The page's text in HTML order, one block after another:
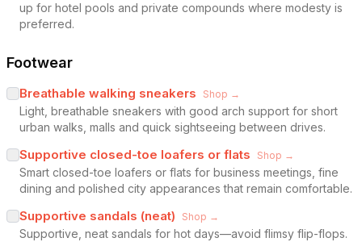
up for hotel pools and private compounds where modesty is
preferred.
Footwear
Breathable walking sneakers Shop →
Light, breathable sneakers with good arch support for short
urban walks, malls and quick sightseeing between drives.
Supportive closed-toe loafers or flats Shop →
Smart closed-toe loafers or flats for business meetings, fine
dining and polished city appearances that remain comfortable.
Supportive sandals (neat) Shop →
Supportive, neat sandals for hot days—avoid flimsy flip-flops.